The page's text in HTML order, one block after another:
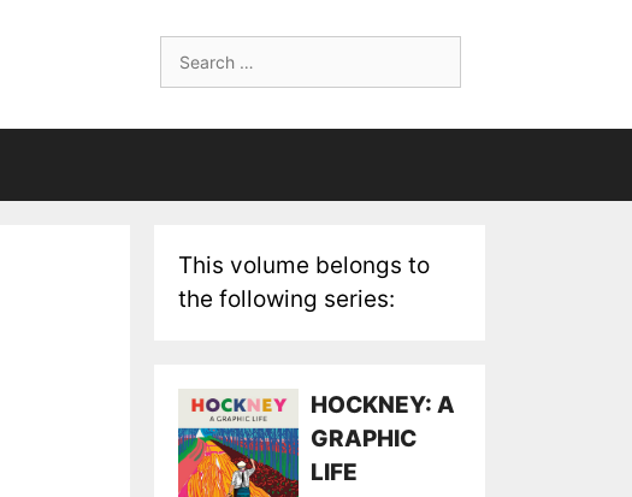
for:
This volume belongs to
the following series:
HOCKNEY: A
GRAPHIC
LIFE